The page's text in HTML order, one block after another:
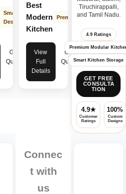
Smart
Design
Get
Quote
Best
Modern
Kitchen
Premium
View
Full
Details
Get
Quote
Tiruchirappalli,
and Tamil Nadu.
4.9 Ratings
Premium Modular
Smart Kitchen Storage
GET FREE
CONSULTA
TION
4.9★
Customer
Ratings
100%
Custom
Designs
Connec
t with
us